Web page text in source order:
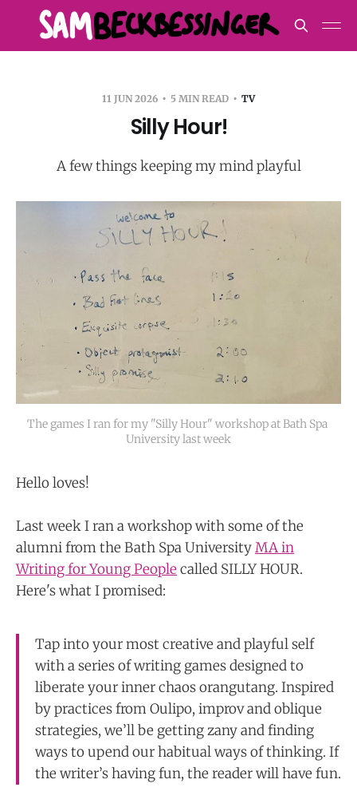
11 JUN 2026 5 MIN READ TV
Silly Hour!
A few things keeping my mind playful
The games I ran for my "Silly Hour" workshop at Bath Spa
University last week
Hello loves!
Last week I ran a workshop with some of the
alumni from the Bath Spa UniversityMA in
Writing for Young People called SILLY HOUR.
Here's what I promised:
Tap into your most creative and playful self
with a series of writing games designed to
liberate your inner chaos orangutang. Inspired
by practices from Oulipo, improv and oblique
strategies, we’ll be getting zany and finding
ways to upend our habitual ways of thinking. If
the writer’s having fun, the reader will have fun.